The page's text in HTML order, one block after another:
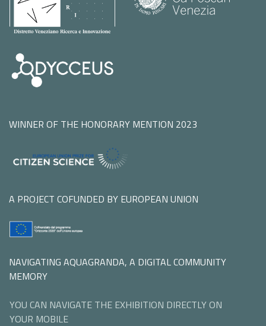
WINNER OF THE HONORARY MENTION 2023
A PROJECT COFUNDED BY EUROPEAN UNION
NAVIGATING AQUAGRANDA, A DIGITAL COMMUNITY
MEMORY
YOU CAN NAVIGATE THE EXHIBITION DIRECTLY ON
YOUR MOBILE